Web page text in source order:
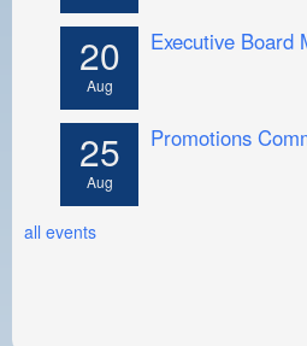
20
Aug
Executive Board
25
Aug
Promotions
all events